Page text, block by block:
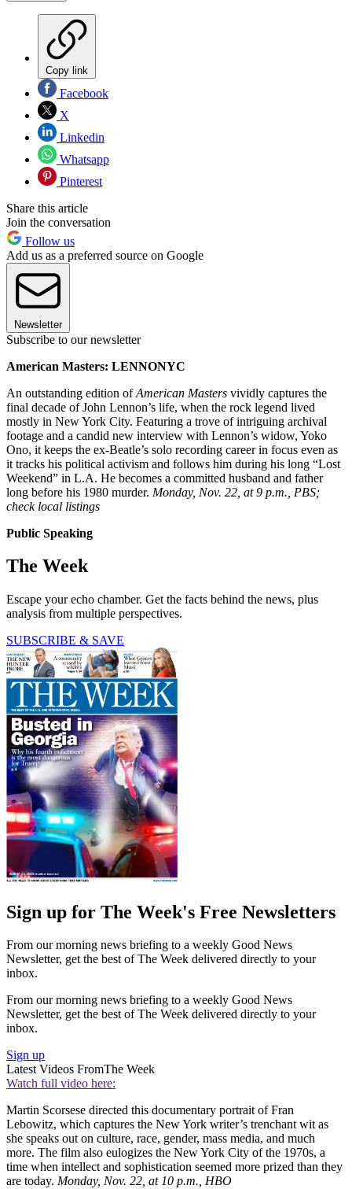
Copy link
Facebook
X
Linkedin
Whatsapp
Pinterest
Share this article
Join the conversation
Follow us
Add us as a preferred source on Google
Newsletter
Subscribe to our newsletter
American Masters: LENNONYC
An outstanding edition ofAmerican Masters vividly captures the
final decade of John Lennon’s life, when the rock legend lived
mostly in New York City. Featuring a trove of intriguing archival
footage and a candid new interview with Lennon’s widow, Yoko
Ono, it keeps the ex-Beatle’s solo recording career in focus even as
it tracks his political activism and follows him during his long “Lost
Weekend” in L.A. He becomes a committed husband and father
long before his 1980 murder. Monday, Nov. 22, at 9 p.m., PBS;
check local listings
Public Speaking
The Week
Escape your echo chamber. Get the facts behind the news, plus
analysis from multiple perspectives.
SUBSCRIBE & SAVE
Sign up for The Week's Free Newsletters
From our morning news briefing to a weekly Good News
Newsletter, get the best of The Week delivered directly to your
inbox.
From our morning news briefing to a weekly Good News
Newsletter, get the best of The Week delivered directly to your
inbox.
Sign up
Latest Videos FromThe Week
Watch full video here:
Martin Scorsese directed this documentary portrait of Fran
Lebowitz, which captures the New York writer’s trenchant wit as
she speaks out on culture, race, gender, mass media, and much
more. The film also eulogizes the New York City of the 1970s, a
time when intellect and sophistication seemed more prized than they
are today. Monday, Nov. 22, at 10 p.m., HBO